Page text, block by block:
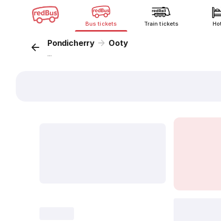
Bus tickets Train tickets
Pondicherry Ooty
...